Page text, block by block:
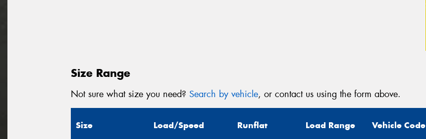
Size Range
Not sure what size you need? Search by vehicle, or contact us using the form above.
Size Load/Speed Runflat Load Range Vehicle Code